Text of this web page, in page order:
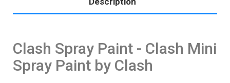
Clash Spray Paint - Clash Mini
Spray Paint by Clash